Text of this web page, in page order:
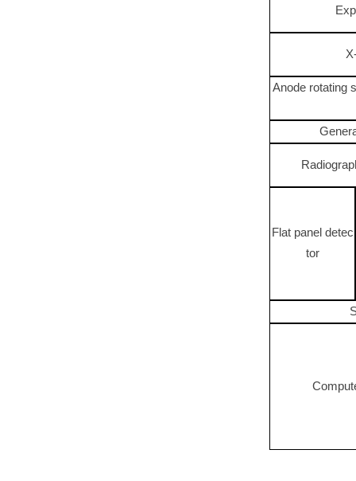
Anode rotating
Flat panel detec
tor